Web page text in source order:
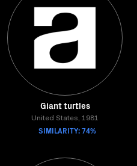
Giant turtles
United States, 1981
SIMILARITY: 74%